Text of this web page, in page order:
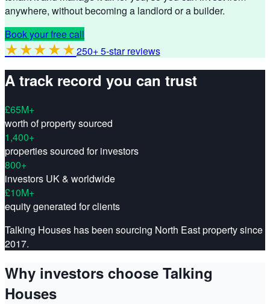
anywhere, without becoming a landlord or a builder.
Book your free call
★★★★★250+ 5-star reviews
A track record you can trust
£65M+
worth of property sourced
1,400+
properties sourced for investors
800+
investors UK & worldwide
£10M+
equity generated for clients
Talking Houses has been sourcing North East property since
2017.
Why investors choose Talking
Houses